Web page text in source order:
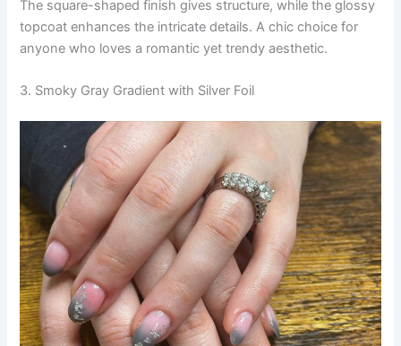
The square-shaped finish gives structure, while the glossy
topcoat enhances the intricate details. A chic choice for
anyone who loves a romantic yet trendy aesthetic.
3. Smoky Gray Gradient with Silver Foil